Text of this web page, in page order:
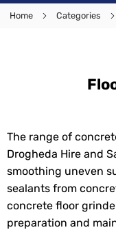
Home Categories
The range of
Drogheda Hire and
smoothing uneven
sealants from
concrete floor
preparation and